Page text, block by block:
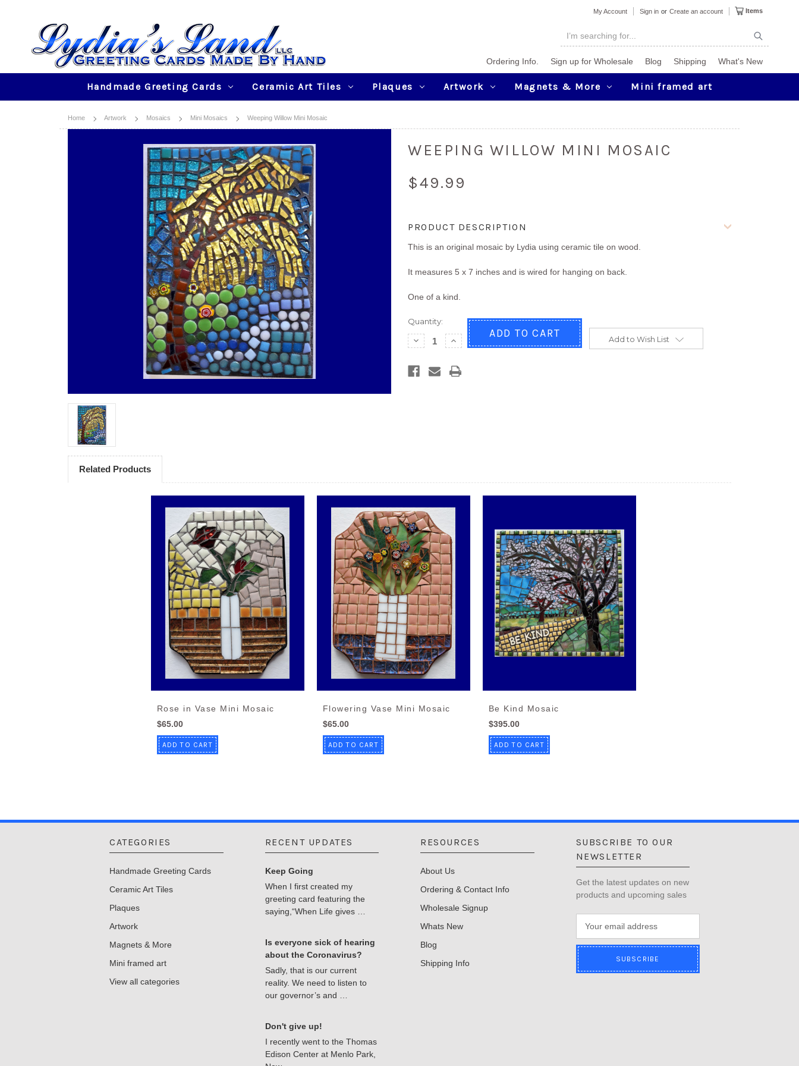
My Account Sign in or Create an account Items
Ordering Info. Sign up for Wholesale Blog Shipping What's New
Handmade Greeting Cards Ceramic Art Tiles Plaques Artwork Magnets & More Mini framed art
Home Artwork Mosaics Mini Mosaics Weeping Willow Mini Mosaic
WEEPING WILLOW MINI MOSAIC
$49.99
Stock:
PRODUCT DESCRIPTION
This is an original mosaic by Lydia using ceramic tile on wood.
It measures 5 x 7 inches and is wired for hanging on back.
One of a kind.
Quantity:
Decrease
Quantity
Weeping
Willow
Increase
Quantity
Weeping
Willow
Add to Wish List
Related Products
Rose in Vase Mini Mosaic
$65.00
ADD TO CART
Flowering Vase Mini Mosaic
$65.00
ADD TO CART
Be Kind Mosaic
$395.00
ADD TO CART
CATEGORIES
Handmade Greeting Cards
Ceramic Art Tiles
Plaques
Artwork
Magnets & More
Mini framed art
View all categories
RECENT UPDATES
Keep Going
When I first created my
greeting card featuring the
saying,“When Life gives …
Is everyone sick of hearing
about the Coronavirus?
Sadly, that is our current
reality. We need to listen to
our governor’s and …
Don't give up!
I recently went to the Thomas
Edison Center at Menlo Park,
RESOURCES
About Us
Ordering & Contact Info
Wholesale Signup
Whats New
Blog
Shipping Info
SUBSCRIBE TO OUR
NEWSLETTER
Get the latest updates on new
products and upcoming sales
a